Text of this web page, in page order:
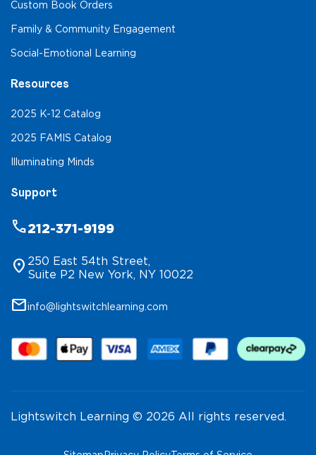
Custom Book Orders
Family & Community Engagement
Social-Emotional Learning
Resources
2025 K-12 Catalog
2025 FAMIS Catalog
Illuminating Minds
Support
phone212-371-9199
location_on 250 East 54th Street,
Suite P2 New York, NY 10022
mailinfo@lightswitchlearning.com
Lightswitch Learning © 2026 All rights reserved.